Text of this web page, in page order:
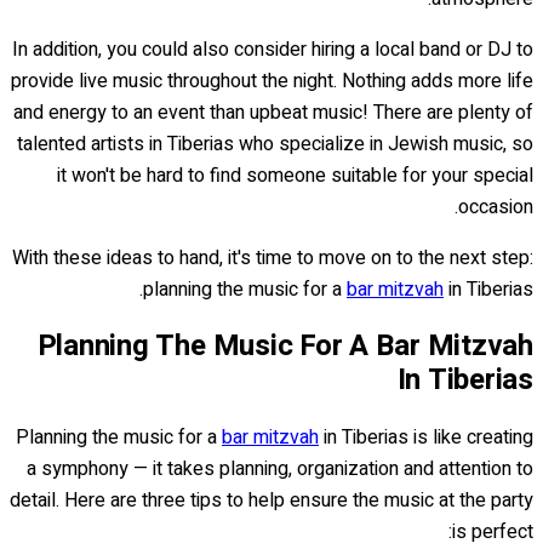
In addition, you could also consider hiring a local band or DJ to
provide live music throughout the night. Nothing adds more life
and energy to an event than upbeat music! There are plenty of
talented artists in Tiberias who specialize in Jewish music, so
it won't be hard to find someone suitable for your special
occasion.
With these ideas to hand, it's time to move on to the next step:
planning the music for abar mitzvahin Tiberias.
Planning The Music For A Bar Mitzvah
In Tiberias
Planning the music for abar mitzvahin Tiberias is like creating
a symphony — it takes planning, organization and attention to
detail. Here are three tips to help ensure the music at the party
is perfect: